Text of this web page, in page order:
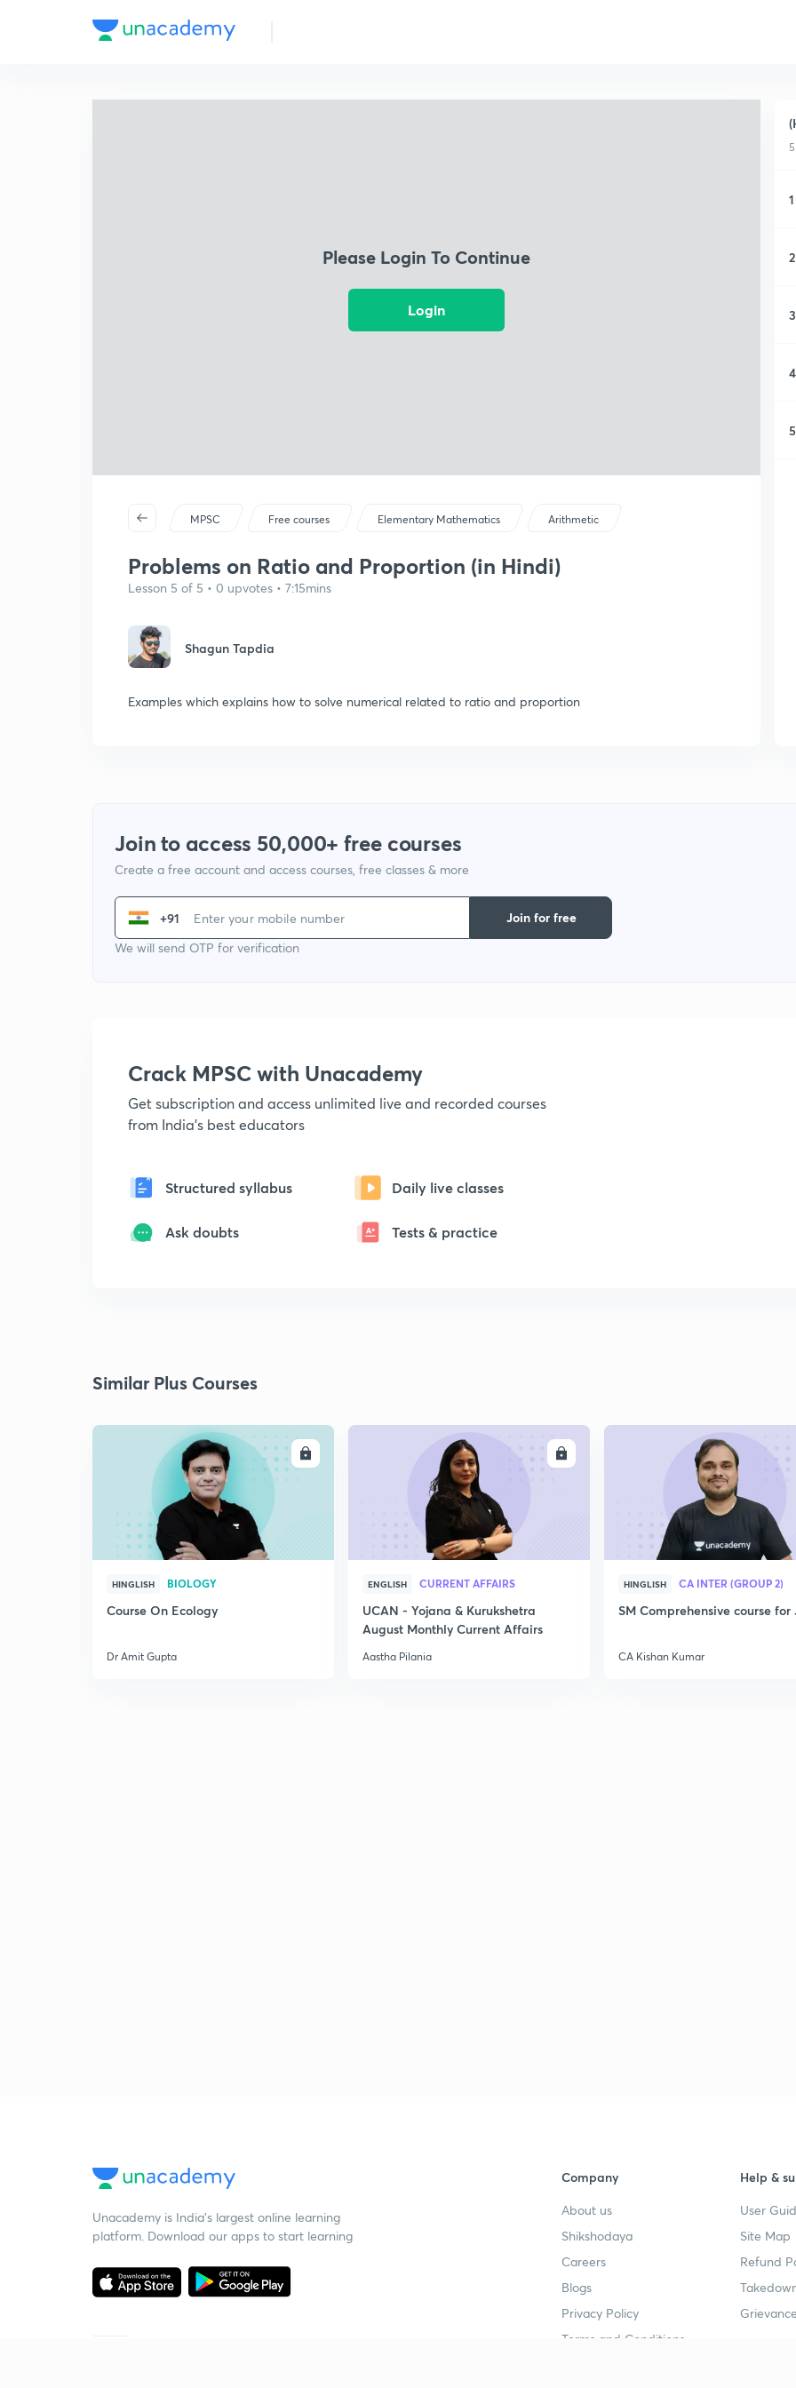
Please Login To Continue
Login
MPSC Free courses Elementary Mathematics Arithmetic
Problems on Ratio and Proportion (in Hindi)
Lesson 5 of 5 • 0 upvotes • 7:15mins
Shagun Tapdia
Examples which explains how to solve numerical related to ratio and proportion
1
2
3
4
5
Join to access 50,000+ free courses
Create a free account and access courses, free classes & more
+91
We will send OTP for verification
Join for free
Crack MPSC with Unacademy
Get subscription and access unlimited live and recorded courses
from India's best educators
Structured syllabus Daily live classes
Ask doubts Tests & practice
Similar Plus Courses
ENROLL
HINGLISH BIOLOGY
Course On Ecology
Dr Amit Gupta
ENGLISH CURRENT AFFAIRS
UCAN - Yojana & Kurukshetra
August Monthly Current Affairs
Aastha Pilania
HINGLISH CA INTER (GROUP 2)
SM Comprehensive course for
CA Kishan Kumar
Unacademy is India’s largest online learning
platform. Download our apps to start learning
Company
About us
Shikshodaya
Careers
Blogs
Privacy Policy
Terms and Conditions
Help &
User
Site Map
Refund